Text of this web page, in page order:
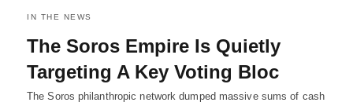
IN THE NEWS
The Soros Empire Is Quietly
Targeting A Key Voting Bloc
The Soros philanthropic network dumped massive sums of cash